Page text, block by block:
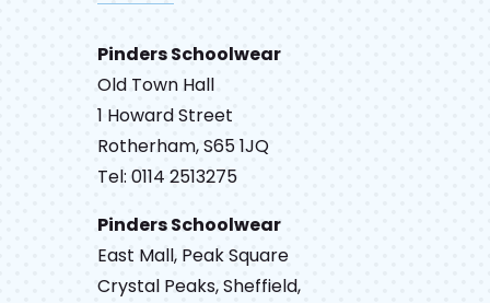
Pinders Schoolwear
Old Town Hall
1 Howard Street
Rotherham, S65 1JQ
Tel: 0114 2513275
Pinders Schoolwear
East Mall, Peak Square
Crystal Peaks, Sheffield,